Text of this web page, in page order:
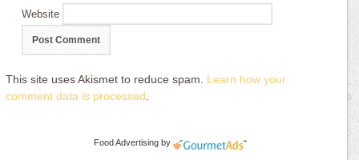
Website
This site uses Akismet to reduce spam. Learn how your
comment data is processed
Food Advertising by